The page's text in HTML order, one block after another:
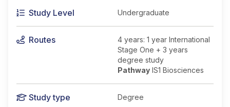
Study Level Undergraduate
Routes
4 years: 1 year International
Stage One + 3 years
degree study
Pathway IS1 Biosciences
Study type Degree